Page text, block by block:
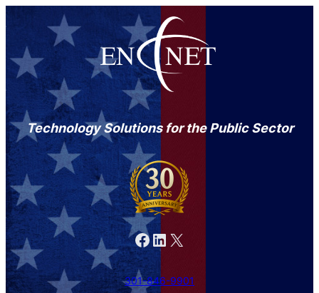
Technology Solutions for the Public Sector
Facebook LinkedIn X
301-846-9901